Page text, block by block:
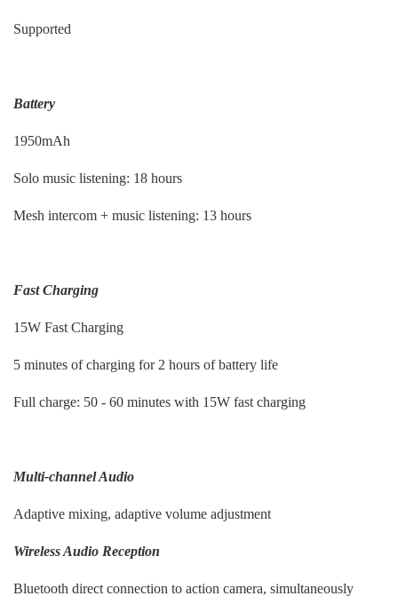
Supported
Battery
1950mAh
Solo music listening: 18 hours
Mesh intercom + music listening: 13 hours
Fast Charging
15W Fast Charging
5 minutes of charging for 2 hours of battery life
Full charge: 50 - 60 minutes with 15W fast charging
Multi-channel Audio
Adaptive mixing, adaptive volume adjustment
Wireless Audio Reception
Bluetooth direct connection to action camera, simultaneously